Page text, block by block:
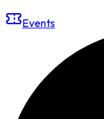
Events